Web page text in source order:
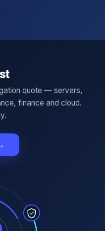
quote — servers,
finance and cloud.